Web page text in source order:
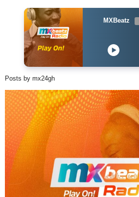
MXBeatz
Posts by mx24gh